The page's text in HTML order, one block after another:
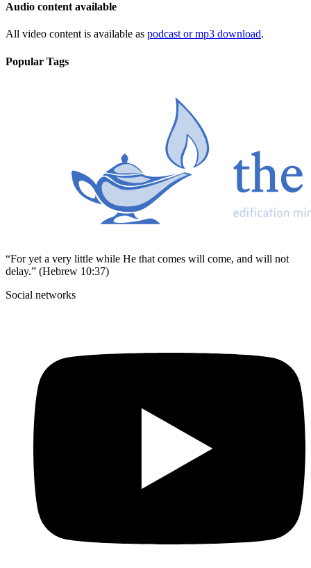
Audio content available
All video content is available as podcast or mp3 download.
Popular Tags
“For yet a very little while He that comes will come, and will not
delay.” (Hebrew 10:37)
Social networks